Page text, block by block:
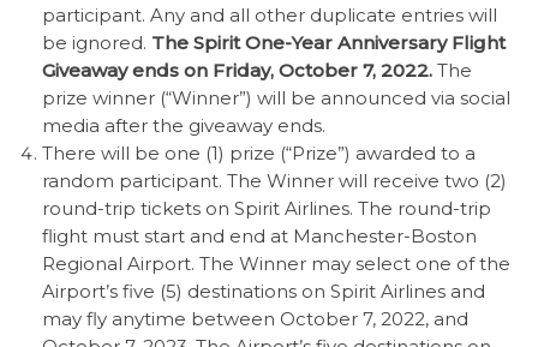
participant. Any and all other duplicate entries will
be ignored. The Spirit One-Year Anniversary Flight
Giveaway ends on Friday, October 7, 2022. The
prize winner (“Winner”) will be announced via social
media after the giveaway ends.
There will be one (1) prize (“Prize”) awarded to a
random participant. The Winner will receive two (2)
round-trip tickets on Spirit Airlines. The round-trip
flight must start and end at Manchester-Boston
Regional Airport. The Winner may select one of the
Airport’s five (5) destinations on Spirit Airlines and
may fly anytime between October 7, 2022, and